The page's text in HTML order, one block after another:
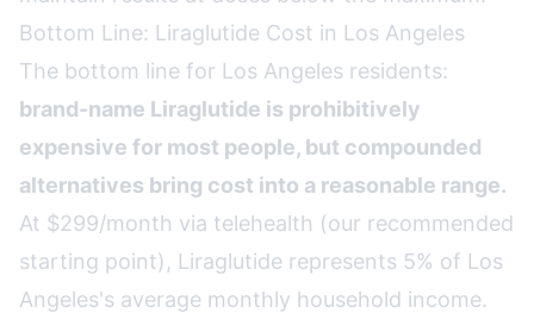
Bottom Line: Liraglutide Cost in Los Angeles
The bottom line for Los Angeles residents:
brand-name Liraglutide is prohibitively
expensive for most people, but compounded
alternatives bring cost into a reasonable range.
At $299/month via telehealth (our recommended
starting point), Liraglutide represents 5% of Los
Angeles's average monthly household income.